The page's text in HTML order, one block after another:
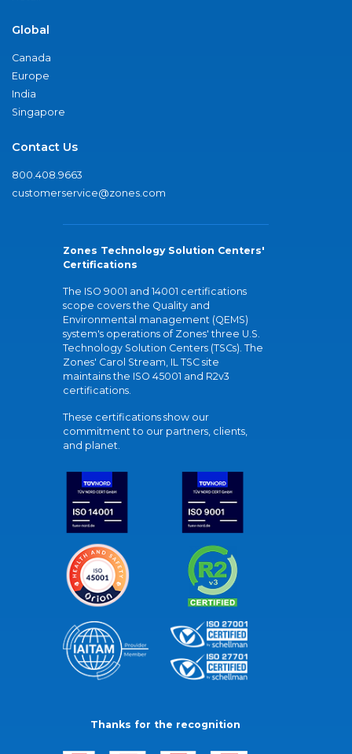
Global
Canada
Europe
India
Singapore
Contact Us
800.408.9663
customerservice@zones.com
Zones Technology Solution Centers'
Certifications
The ISO 9001 and 14001 certifications
scope covers the Quality and
Environmental management (QEMS)
system's operations of Zones' three U.S.
Technology Solution Centers (TSCs). The
Zones' Carol Stream, IL TSC site
maintains the ISO 45001 and R2v3
certifications.
These certifications show our
commitment to our partners, clients,
and planet.
Thanks for the recognition